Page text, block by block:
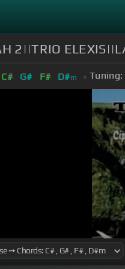
2||TRIO
C# G# F# D#m Tuning: